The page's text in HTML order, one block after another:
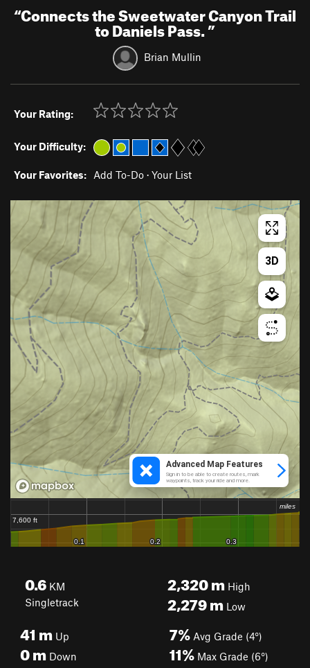
“Connects the Sweetwater Canyon Trail
to Daniels Pass.”
Brian Mullin
Your Rating:
Your Difficulty:
Your Favorites: Add To-Do · Your List
0.6 KM
Singletrack
2,320mHigh
2,279mLow
41 m Up
0m Down
7% Avg Grade (4°)
11% Max Grade (6°)